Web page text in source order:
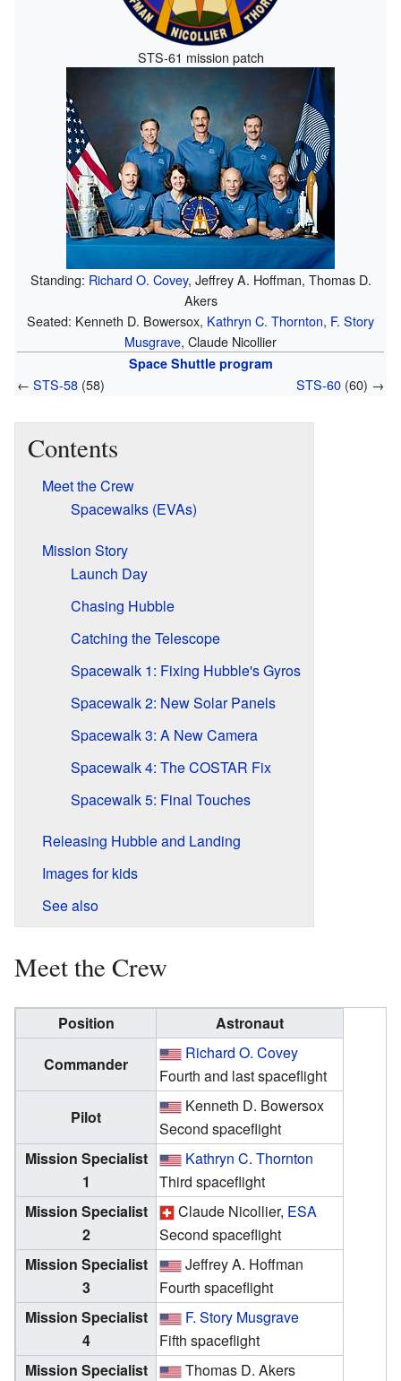
STS-61 mission patch
Standing: Richard O. Covey, Jeffrey A. Hoffman, Thomas D.
Akers
Seated: Kenneth D. Bowersox, Kathryn C. Thornton, F. Story
Musgrave, Claude Nicollier
Space Shuttle program
← STS-58(58) STS-60 (60) →
Contents
Meet the Crew
Spacewalks (EVAs)
Mission Story
Launch Day
Chasing Hubble
Catching the Telescope
Spacewalk 1: Fixing Hubble's Gyros
Spacewalk 2: New Solar Panels
Spacewalk 3: A New Camera
Spacewalk 4: The COSTAR Fix
Spacewalk 5: Final Touches
Releasing Hubble and Landing
Images for kids
See also
Meet the Crew
Position
Astronaut
Commander
Richard O. Covey
Fourth and last spaceflight
Pilot
Kenneth D. Bowersox
Second spaceflight
Mission Specialist
1
Kathryn C. Thornton
Third spaceflight
Mission Specialist
2
Claude Nicollier, ESA
Second spaceflight
Mission Specialist
3
Jeffrey A. Hoffman
Fourth spaceflight
Mission Specialist
4
F. Story Musgrave
Fifth spaceflight
Mission Specialist
Thomas D. Akers